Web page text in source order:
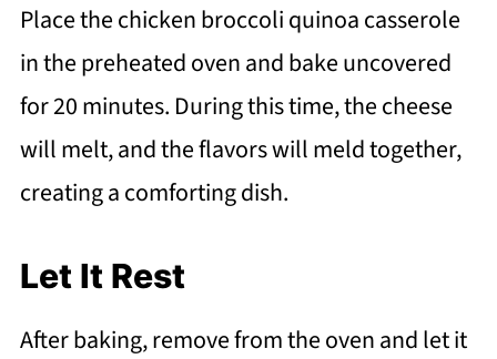
Place the chicken broccoli quinoa casserole
in the preheated oven and bake uncovered
for 20 minutes. During this time, the cheese
will melt, and the flavors will meld together,
creating a comforting dish.
Let It Rest
After baking, remove from the oven and let it